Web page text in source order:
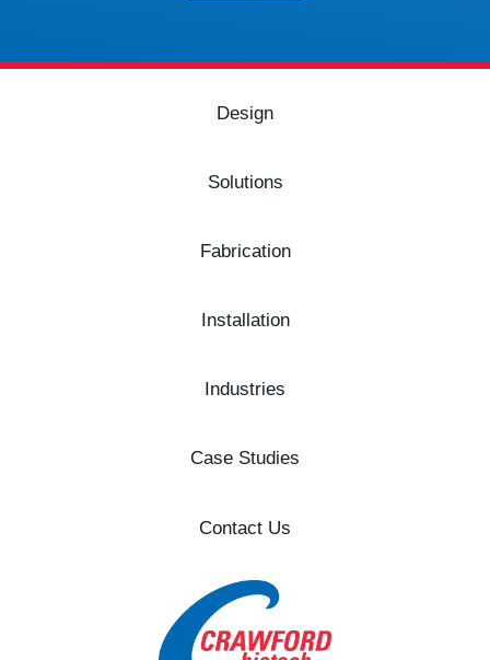
Design
Solutions
Fabrication
Installation
Industries
Case Studies
Contact Us